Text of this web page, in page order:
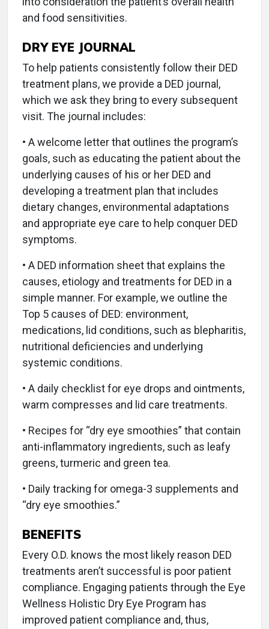
and food sensitivities.
DRY EYE JOURNAL
To help patients consistently follow their DED
treatment plans, we provide a DED journal,
which we ask they bring to every subsequent
visit. The journal includes:
• A welcome letter that outlines the program’s
goals, such as educating the patient about the
underlying causes of his or her DED and
developing a treatment plan that includes
dietary changes, environmental adaptations
and appropriate eye care to help conquer DED
symptoms.
• A DED information sheet that explains the
causes, etiology and treatments for DED in a
simple manner. For example, we outline the
Top 5 causes of DED: environment,
medications, lid conditions, such as blepharitis,
nutritional deficiencies and underlying
systemic conditions.
• A daily checklist for eye drops and ointments,
warm compresses and lid care treatments.
• Recipes for “dry eye smoothies” that contain
anti-inflammatory ingredients, such as leafy
greens, turmeric and green tea.
• Daily tracking for omega-3 supplements and
“dry eye smoothies.”
BENEFITS
Every O.D. knows the most likely reason DED
treatments aren’t successful is poor patient
compliance. Engaging patients through the Eye
Wellness Holistic Dry Eye Program has
improved patient compliance and, thus,